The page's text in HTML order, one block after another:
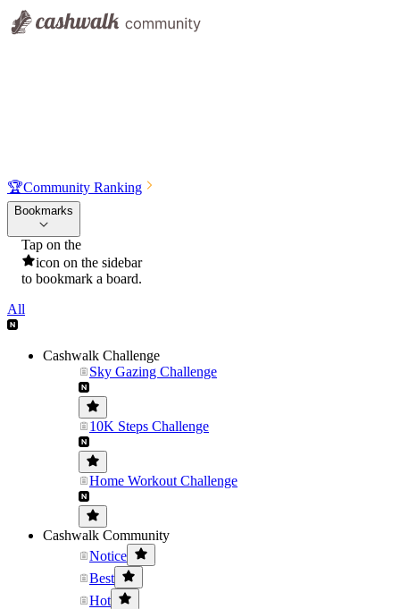
🏆Community Ranking
Bookmarks
Tap on the
icon on the sidebar
to bookmark a board.
All
Cashwalk Challenge
Sky Gazing Challenge
10K Steps Challenge
Home Workout Challenge
Cashwalk Community
Notice
Best
Hot